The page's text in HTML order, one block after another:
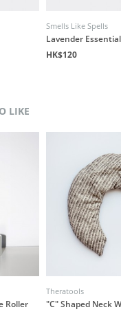
Smells Like Spells
Lavender
HK$120
LIKE
Roller
Theratools
"C" Shaped Neck